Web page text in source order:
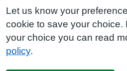
Let us know your
cookie to save your choice.
your choice you can read
policy.